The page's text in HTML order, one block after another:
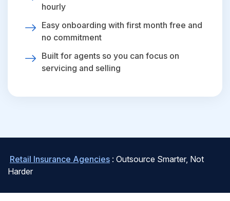
hourly
Easy onboarding with first month free and
no commitment
Built for agents so you can focus on
servicing and selling
Retail Insurance Agencies : Outsource Smarter, Not
Harder